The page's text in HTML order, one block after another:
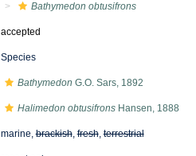
Bathymedon obtusifrons
accepted
Species
Bathymedon G.O. Sars, 1892
Halimedon obtusifronsHansen, 1888
marine,brackish,fresh,terrestrial